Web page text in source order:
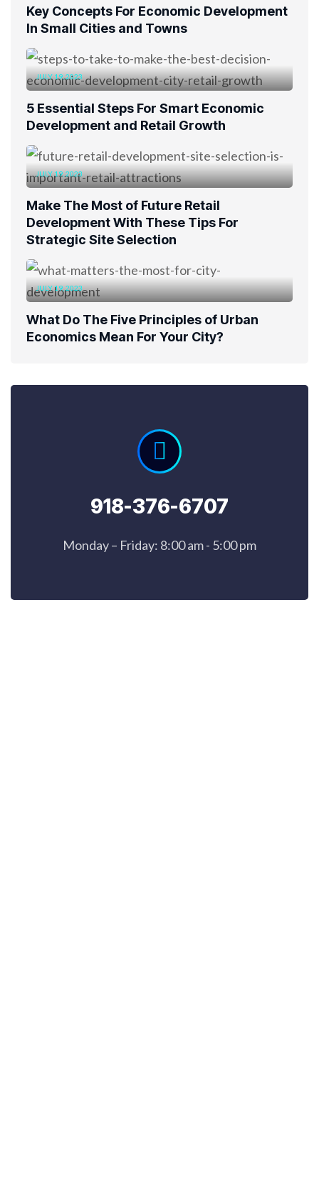
Key Concepts For Economic Development
In Small Cities and Towns
JULY 19, 2023
5 Essential Steps For Smart Economic
Development and Retail Growth
JULY 19, 2023
Make The Most of Future Retail
Development With These Tips For
Strategic Site Selection
JULY 19, 2023
What Do The Five Principles of Urban
Economics Mean For Your City?
918-376-6707
Monday – Friday: 8:00 am - 5:00 pm